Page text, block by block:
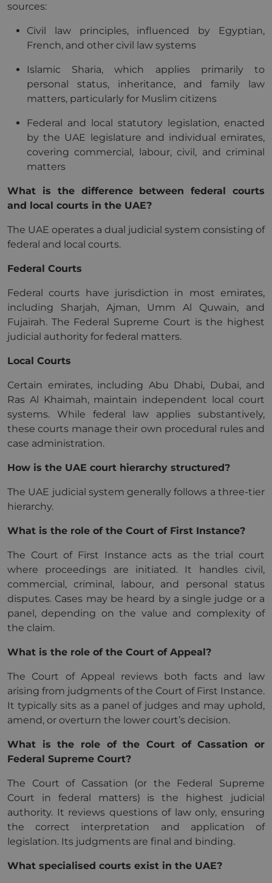
sources:
Civil law principles, influenced by Egyptian,
French, and other civil law systems
Islamic Sharia, which applies primarily to
personal status, inheritance, and family law
matters, particularly for Muslim citizens
Federal and local statutory legislation, enacted
by the UAE legislature and individual emirates,
covering commercial, labour, civil, and criminal
matters
What is the difference between federal courts
and local courts in the UAE?
The UAE operates a dual judicial system consisting of
federal and local courts.
Federal Courts
Federal courts have jurisdiction in most emirates,
including Sharjah, Ajman, Umm Al Quwain, and
Fujairah. The Federal Supreme Court is the highest
judicial authority for federal matters.
Local Courts
Certain emirates, including Abu Dhabi, Dubai, and
Ras Al Khaimah, maintain independent local court
systems. While federal law applies substantively,
these courts manage their own procedural rules and
case administration.
How is the UAE court hierarchy structured?
The UAE judicial system generally follows a three-tier
hierarchy.
What is the role of the Court of First Instance?
The Court of First Instance acts as the trial court
where proceedings are initiated. It handles civil,
commercial, criminal, labour, and personal status
disputes. Cases may be heard by a single judge or a
panel, depending on the value and complexity of
the claim.
What is the role of the Court of Appeal?
The Court of Appeal reviews both facts and law
arising from judgments of the Court of First Instance.
It typically sits as a panel of judges and may uphold,
amend, or overturn the lower court’s decision.
What is the role of the Court of Cassation or
Federal Supreme Court?
The Court of Cassation (or the Federal Supreme
Court in federal matters) is the highest judicial
authority. It reviews questions of law only, ensuring
the correct interpretation and application of
legislation. Its judgments are final and binding.
What specialised courts exist in the UAE?